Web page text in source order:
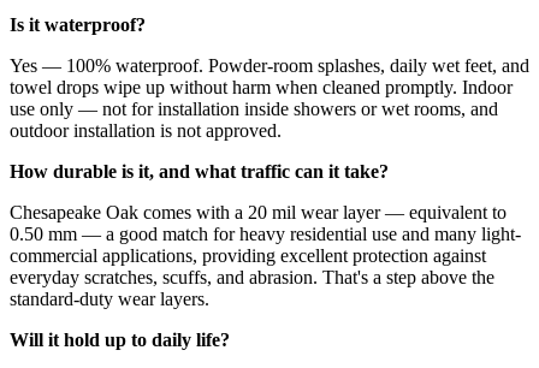
Is it waterproof?
Yes — 100% waterproof. Powder-room splashes, daily wet feet, and
towel drops wipe up without harm when cleaned promptly. Indoor
use only — not for installation inside showers or wet rooms, and
outdoor installation is not approved.
How durable is it, and what traffic can it take?
Chesapeake Oak comes with a 20 mil wear layer — equivalent to
0.50 mm — a good match for heavy residential use and many light-
commercial applications, providing excellent protection against
everyday scratches, scuffs, and abrasion. That's a step above the
standard-duty wear layers.
Will it hold up to daily life?